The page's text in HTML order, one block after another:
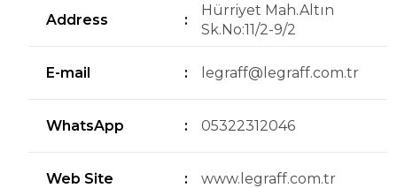
Address :
Hürriyet Mah.Altın
Sk.No:11/2-9/2
E-mail : legraff@legraff.com.tr
WhatsApp : 05322312046
Web Site : www.legraff.com.tr